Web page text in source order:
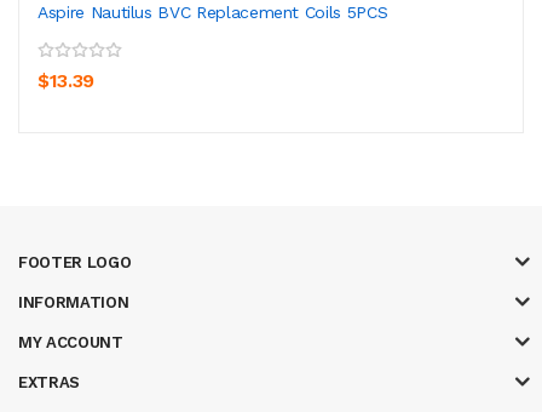
Aspire Nautilus BVC Replacement Coils 5PCS
$13.39
FOOTER LOGO
INFORMATION
MY ACCOUNT
EXTRAS